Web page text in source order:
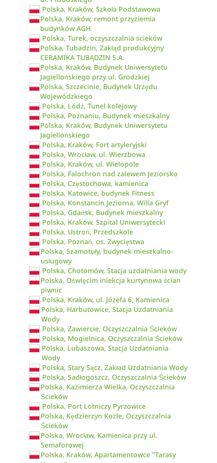
Polska, Kraków, Szkoła Podstawowa
Polska, Kraków, remont przyziemia
budynków AGH
Polska, Turek, oczyszczalnia ścieków
Polska, Tubadzin, Zakłąd produkcyjny
CERAMIKA TUBĄDZIN S.A.
Polska, Kraków, Budynek Uniwersytetu
Jagiellońskiego przy ul. Grodzkiej
Polska, Szczecinie, Budynek Urzędu
Wojewódzkiego
Polska, Łódź, Tunel kolejowy
Polska, Poznaniu, Budynek mieszkalny
Polska, Kraków, Budynek Uniwersytetu
Jagiellońskiego
Polska, Kraków, Fort artyleryjski
Polska, Wrocław, ul. Wierzbowa
Polska, Kraków, ul. Wielopole
Polska, Falochron nad zalewem Jeziorsko
Polska, Częstochowa, kamienica
Polska, Katowice, budynek Fitness
Polska, Konstancin Jeziorna, Willa Gryf
Polska, Gdańsk, Budynek mieszkalny
Polska, Kraków, Szpital Uniwersytecki
Polska, Ustroń, Przedszkole
Polska, Poznań, os. Zwycięstwa
Polska, Szamotuły, budynek mieszkalno-
usługowy
Polska, Chotomów, Stacja uzdatniania wody
Polska, Oświęcim iniekcja kurtynowa ścian
piwnic
Polska, Kraków, ul. Józefa 6, Kamienica
Polska, Harbutowice, Stacja Uzdatniania
Wody
Polska, Zawiercie, Oczyszczalnia Ścieków
Polska, Mogielnica, Oczyszczalnia Ścieków
Polska, Lubaszowa, Stacja Uzdatniania
Wody
Polska, Stary Sącz, Zakład Uzdatniania Wody
Polska, Sadłogoszcz, Oczyszczalnia Ścieków
Polska, Kazimierza Wielka, Oczyszczalnia
Ścieków
Polska, Port Lotniczy Pyrzowice
Polska, Kędzierzyn Koźle, Oczyszczalnia
Ścieków
Polska, Wrocław, Kamienica przy ul.
Semaforowej
Polska, Kraków, Apartamentowce "Tarasy